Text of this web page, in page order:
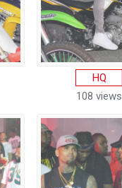
HQ
108 views